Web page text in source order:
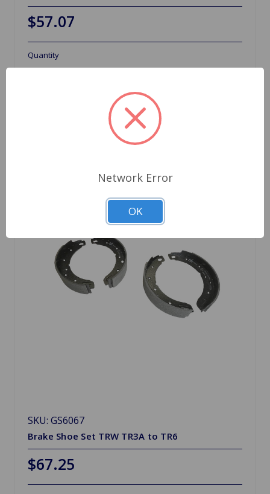
$57.07
Quantity
SKU: GS6067
Brake Shoe Set TRW TR3A to TR6
$67.25
Network Error
OK